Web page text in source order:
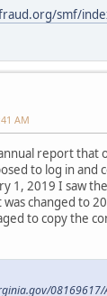
smf/
AM
report that
to log in and
1, 2019 I saw
changed to
to copy the